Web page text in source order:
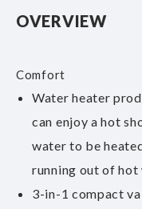
OVERVIEW
Comfort
Water heater
can enjoy a hot
water to be
running out of hot
3-in-1 compact